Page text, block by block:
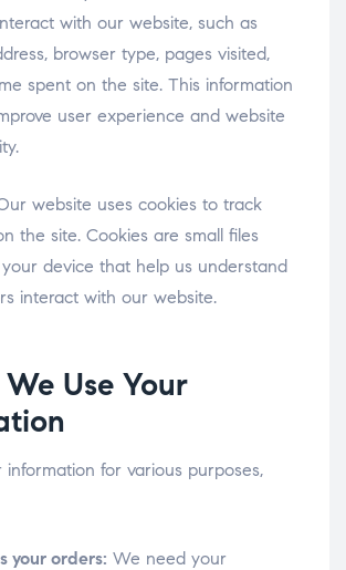
with our website, such as
browser type, pages visited,
spent on the site. This information
user experience and website
website uses cookies to track
the site. Cookies are small files
device that help us understand
interact with our website.
Use Your
for various purposes,
your orders: We need your